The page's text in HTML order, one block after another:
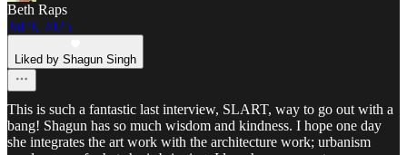
Beth Raps
Jul 9, 2025
Liked by Shagun Singh
This is such a fantastic last interview, SLART, way to go out with a
bang! Shagun has so much wisdom and kindness. I hope one day
she integrates the art work with the architecture work; urbanism